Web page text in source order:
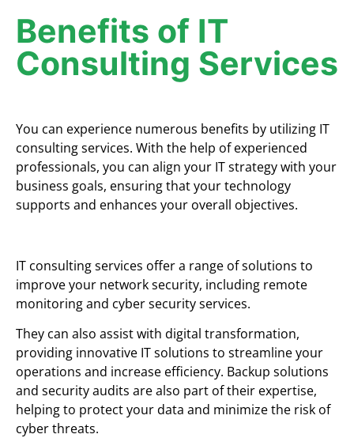
Benefits of IT
Consulting Services
You can experience numerous benefits by utilizing IT
consulting services. With the help of experienced
professionals, you can align your IT strategy with your
business goals, ensuring that your technology
supports and enhances your overall objectives.
IT consulting services offer a range of solutions to
improve your network security, including remote
monitoring and cyber security services.
They can also assist with digital transformation,
providing innovative IT solutions to streamline your
operations and increase efficiency. Backup solutions
and security audits are also part of their expertise,
helping to protect your data and minimize the risk of
cyber threats.